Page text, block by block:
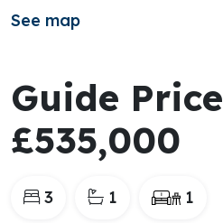
See map
Guide Price
£535,000
3 1 1